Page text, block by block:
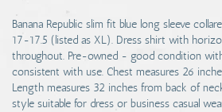
Banana Republic slim fit blue long sleeve
17-17.5 (listed as XL). Dress shirt with
throughout. Pre-owned - good condition
consistent with use. Chest measures 26
Length measures 32 inches from back of
style suitable for dress or business casual